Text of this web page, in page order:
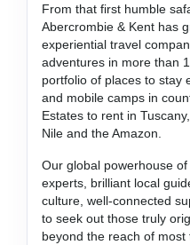
From that first humble
Abercrombie & Kent has
experiential travel
adventures in more than
portfolio of places to stay
and mobile camps in
Estates to rent in
Nile and the Amazon.
Our global powerhouse
experts, brilliant local
culture, well-connected
to seek out those truly
beyond the reach of most